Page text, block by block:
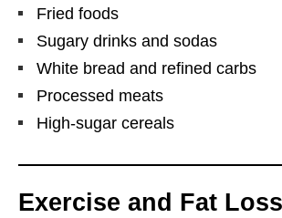
Fried foods
Sugary drinks and sodas
White bread and refined carbs
Processed meats
High-sugar cereals
Exercise and Fat Loss